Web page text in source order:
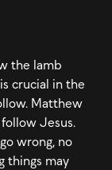
the lamb
crucial in the
Matthew
Jesus.
wrong, no
things may